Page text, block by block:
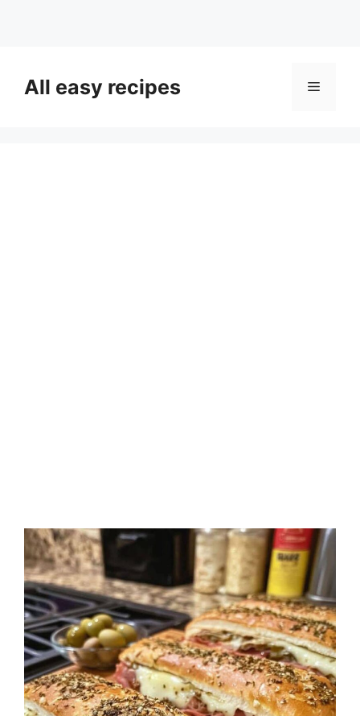
contentAll easy recipes Menu